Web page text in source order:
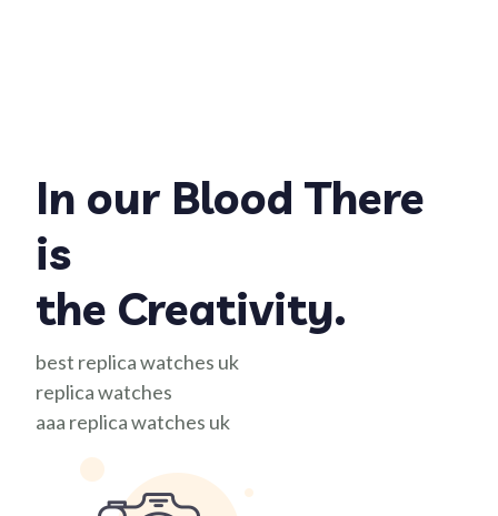
In our Blood There
is
the Creativity.
best replica watches uk
replica watches
aaa replica watches uk